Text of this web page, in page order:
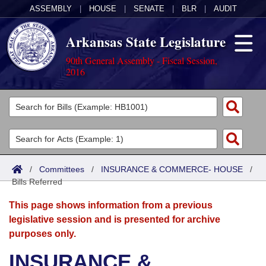
ASSEMBLY HOUSE SENATE BLR AUDIT
Arkansas State Legislature
90th General Assembly - Fiscal Session,
2016
Legislators
List All
Search
Committees
Joint
Senate
House
Acts
Search by Range
Advanced Search
Bills
Search by Range
Advanced Search
Calendars
Meetings and Events
Arkansas Law
/ Committees / INSURANCE & COMMERCE- HOUSE /
Bills Referred
This page shows information from a previous
legislative session and is presented for archive
purposes only.